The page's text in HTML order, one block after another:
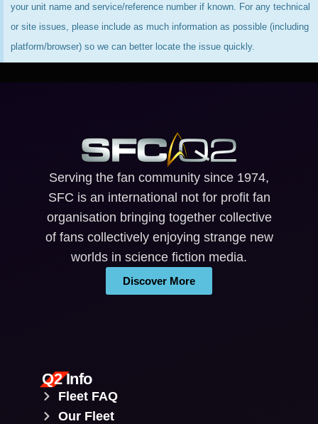
your unit name and service/reference number if known. For any technical
or site issues, please include as much information as possible (including
platform/browser) so we can better locate the issue quickly.
Serving the fan community since 1974,
SFC is an international not for profit fan
organisation bringing together collective
of fans collectively enjoying strange new
worlds in science fiction media.
Discover More
Q2 Info
Fleet FAQ
Our Fleet